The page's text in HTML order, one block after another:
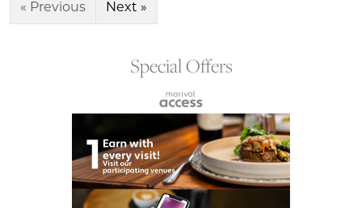
« Previous Next »
Special Offers